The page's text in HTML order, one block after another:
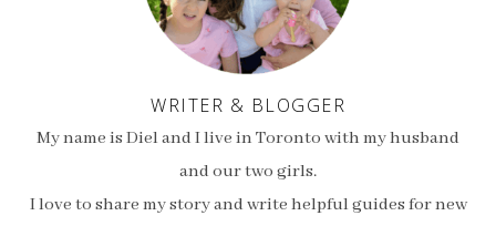
WRITER & BLOGGER
My name is Diel and I live in Toronto with my husband
and our two girls.
I love to share my story and write helpful guides for new